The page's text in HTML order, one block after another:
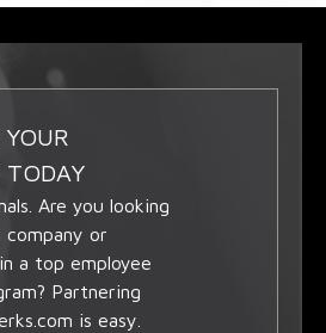
TODAY
Are you looking
company or
a top employee
Partnering
is easy.